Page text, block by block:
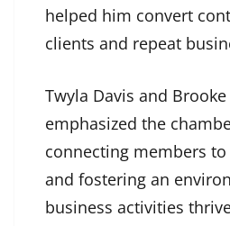
helped him convert
clients and repeat
Twyla Davis and
emphasized the
connecting members
and fostering an
business activities